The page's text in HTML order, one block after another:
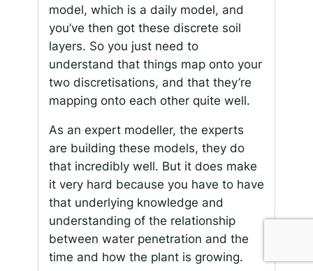
model, which is a daily model, and
you’ve then got these discrete soil
layers. So you just need to
understand that things map onto your
two discretisations, and that they’re
mapping onto each other quite well.
As an expert modeller, the experts
are building these models, they do
that incredibly well. But it does make
it very hard because you have to have
that underlying knowledge and
understanding of the relationship
between water penetration and the
time and how the plant is growing.